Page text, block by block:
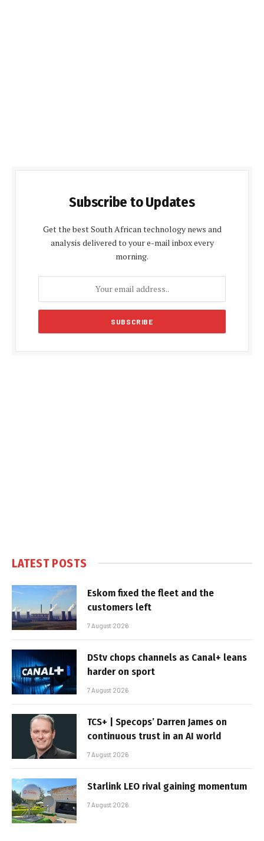
Subscribe to Updates
Get the best South African technology news and
analysis delivered to your e-mail inbox every
morning.
LATEST POSTS
Eskom fixed the fleet and the
customers left
7 August 2026
DStv chops channels as Canal+ leans
harder on sport
7 August 2026
TCS+ | Specops’ Darren James on
continuous trust in an AI world
7 August 2026
Starlink LEO rival gaining momentum
7 August 2026